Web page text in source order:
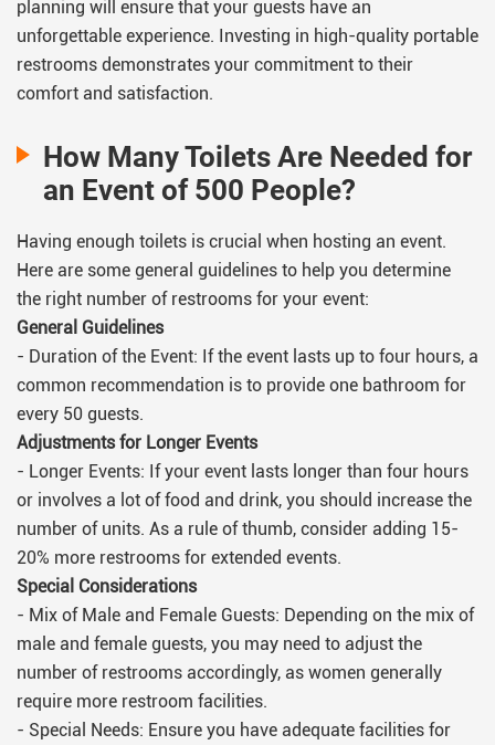
planning will ensure that your guests have an
unforgettable experience. Investing in high-quality portable
restrooms demonstrates your commitment to their
comfort and satisfaction.
How Many Toilets Are Needed for
an Event of 500 People?
Having enough toilets is crucial when hosting an event.
Here are some general guidelines to help you determine
the right number of restrooms for your event:
General Guidelines
- Duration of the Event: If the event lasts up to four hours, a
common recommendation is to provide one bathroom for
every 50 guests.
Adjustments for Longer Events
- Longer Events: If your event lasts longer than four hours
or involves a lot of food and drink, you should increase the
number of units. As a rule of thumb, consider adding 15-
20% more restrooms for extended events.
Special Considerations
- Mix of Male and Female Guests: Depending on the mix of
male and female guests, you may need to adjust the
number of restrooms accordingly, as women generally
require more restroom facilities.
- Special Needs: Ensure you have adequate facilities for